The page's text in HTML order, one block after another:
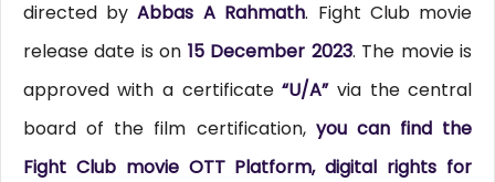
directed byAbbas A Rahmath. Fight Club movie
release date is on 15 December 2023. The movie is
approved with a certificate“U/A”via the central
board of the film certification, you can find the
Fight Club movie OTT Platform, digital rights for